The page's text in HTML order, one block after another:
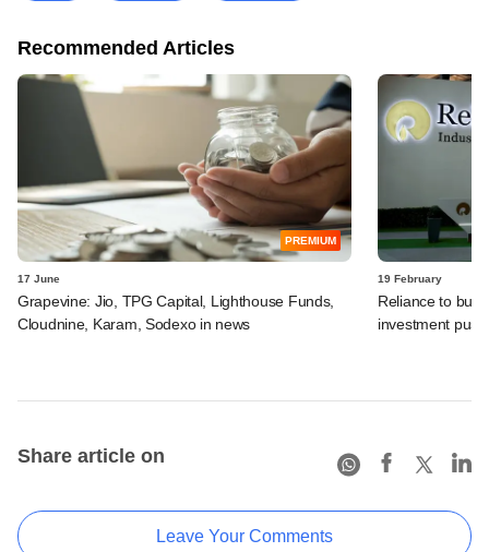
Recommended Articles
PREMIUM
17 June
Grapevine: Jio, TPG Capital, Lighthouse Funds,
Cloudnine, Karam, Sodexo in news
19 February
Reliance to
investment push
Share article on
Leave Your Comments